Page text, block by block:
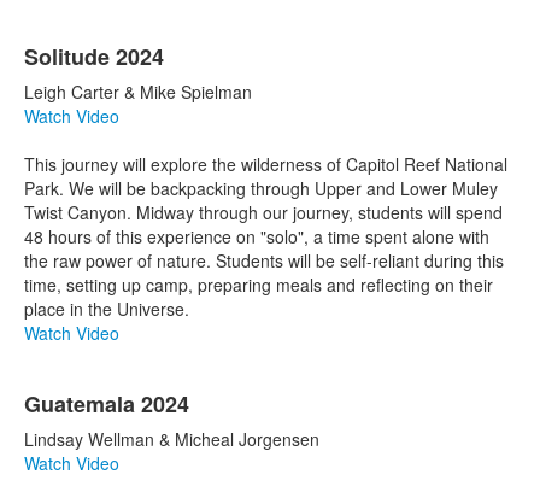
Solitude 2024
Leigh Carter & Mike Spielman
Watch Video
This journey will explore the wilderness of Capitol Reef National
Park. We will be backpacking through Upper and Lower Muley
Twist Canyon. Midway through our journey, students will spend
48 hours of this experience on "solo", a time spent alone with
the raw power of nature. Students will be self-reliant during this
time, setting up camp, preparing meals and reflecting on their
place in the Universe.
Watch Video
Guatemala 2024
Lindsay Wellman & Micheal Jorgensen
Watch Video